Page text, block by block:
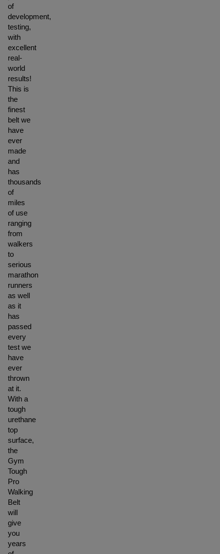
of
development,
testing,
with
excellent
real-
world
results!
This is
the
finest
belt we
have
ever
made
and
has
thousands
of
miles
of use
ranging
from
walkers
to
serious
marathon
runners
as well
as it
has
passed
every
test we
have
ever
thrown
at it.
With a
tough
urethane
top
surface,
the
Gym
Tough
Pro
Walking
Belt
will
give
you
years